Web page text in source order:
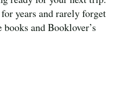
years and rarely forget
and Booklover’s